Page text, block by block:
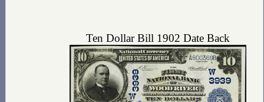
Ten Dollar Bill 1902 Date Back